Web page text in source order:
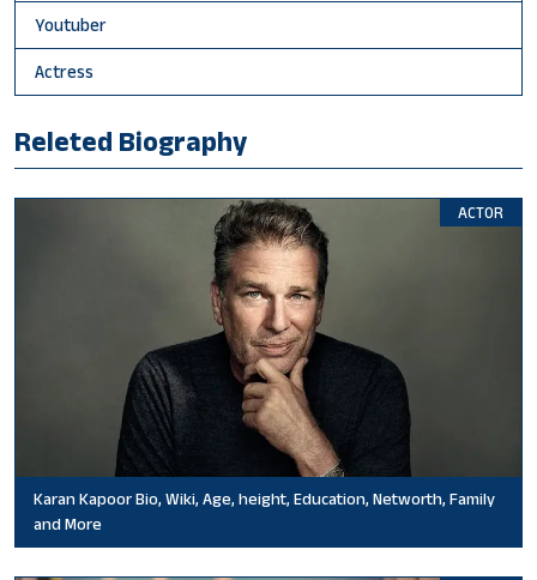
Youtuber
Actress
Releted Biography
ACTOR
Karan Kapoor Bio, Wiki, Age, height, Education, Networth, Family
and More